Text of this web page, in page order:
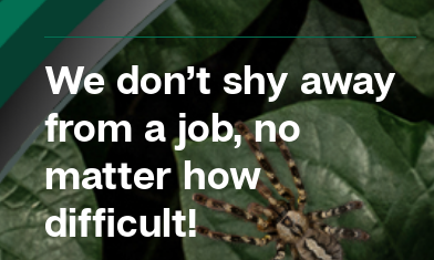
We don’t shy away
from a job, no
matter how
difficult!